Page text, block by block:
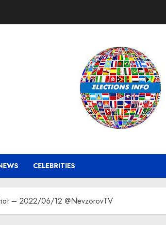
CELEBRITIES
– 2022/06/12 @NevzorovTV